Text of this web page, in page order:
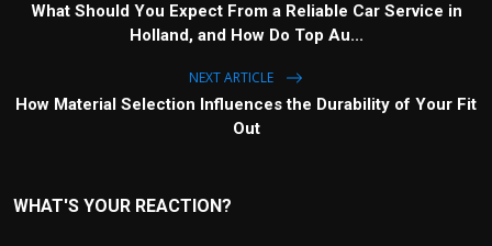
What Should You Expect From a Reliable Car Service in
Holland, and How Do Top Au...
NEXT ARTICLE
How Material Selection Influences the Durability of Your Fit
Out
WHAT'S YOUR REACTION?